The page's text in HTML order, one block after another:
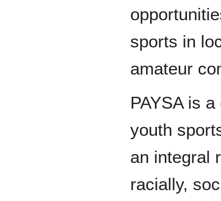
sports in
amateur
PAYSA is
youth
an integral
racially,